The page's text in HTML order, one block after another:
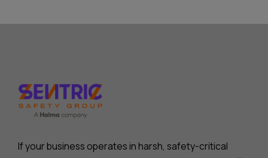
If your business operates in harsh, safety-critical